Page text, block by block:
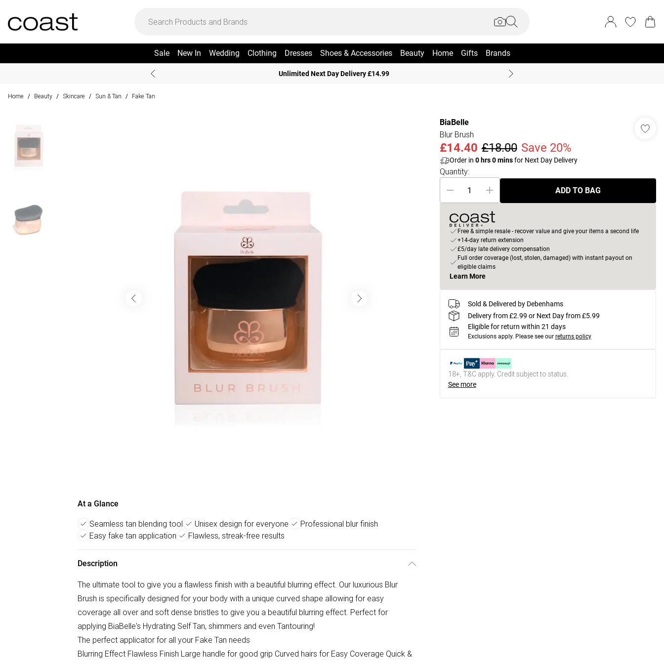
Sale New In Wedding Clothing Dresses Shoes & Accessories Beauty Home Gifts Brands
Unlimited Next Day Delivery £14.99
Home / Beauty / Skincare / Sun & Tan / Fake Tan
At a Glance
Seamless tan blending tool Unisex design for everyone
Professional blur finish
Easy fake tan application
Flawless, streak-free results
Description
The ultimate tool to give you a flawless finish with a beautiful blurring effect. Our luxurious Blur
Brush is specifically designed for your body with a unique curved shape allowing for easy
coverage all over and soft dense bristles to give you a beautiful blurring effect. Perfect for
applying BiaBelle's Hydrating Self Tan, shimmers and even Tantouring!
The perfect applicator for all your Fake Tan needs
Blurring Effect Flawless Finish Large handle for good grip Curved hairs for Easy Coverage Quick &
BiaBelle
Blur Brush
£14.40 £18.00 Save 20%
Order in 0hrs0minsfor Next Day Delivery
Quantity:
ADD TO BAG
Free & simple resale - recover value and give your items a second life
+14-day return extension
£5/day late delivery compensation
Full order coverage (lost, stolen, damaged) with instant payout on
eligible claims
Learn More
Sold & Delivered by Debenhams
Delivery from £2.99 or Next Day from £5.99
Eligible for return within 21 days
Exclusions apply. Please see our returns policy
18+, T&C apply. Credit subject to status.
See more